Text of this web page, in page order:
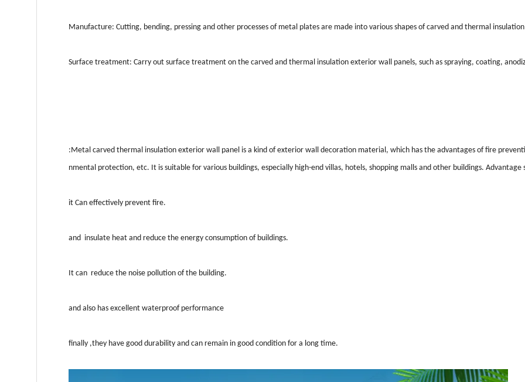
Manufacture: Cutting, bending, pressing and other processes of metal plates are made into various shapes of carved and thermal
Surface treatment: Carry out surface treatment on the carved and thermal insulation exterior wall panels, such as spraying, coating,
:Metal carved thermal insulation exterior wall panel is a kind of exterior wall decoration material, which has the advantages of fire
nmental protection, etc. It is suitable for various buildings, especially high-end villas, hotels, shopping malls and other buildings. Advantage
it Can effectively prevent fire.
and insulate heat and reduce the energy consumption of buildings.
It can reduce the noise pollution of the building.
and also has excellent waterproof performance
finally ,they have good durability and can remain in good condition for a long time.